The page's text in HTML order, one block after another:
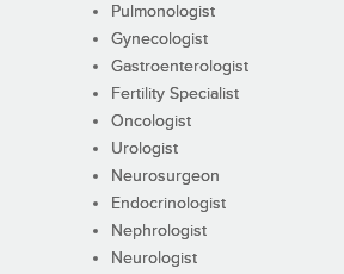
Pulmonologist
Gynecologist
Gastroenterologist
Fertility Specialist
Oncologist
Urologist
Neurosurgeon
Endocrinologist
Nephrologist
Neurologist